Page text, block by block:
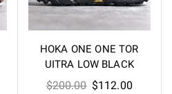
HOKA ONE ONE TOR
UITRA LOW BLACK
$200.00 Original
$112.00Current